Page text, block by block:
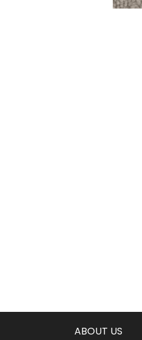
ABOUT US